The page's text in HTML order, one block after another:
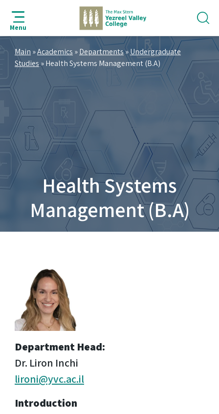
search
navigation
main
content
footer
Menu
Main »Academics »Departments»Undergraduate
Studies»Health Systems Management (B.A)
Health Systems
Management (B.A)
Department Head:
Dr. Liron Inchi
lironi@yvc.ac.il
Introduction